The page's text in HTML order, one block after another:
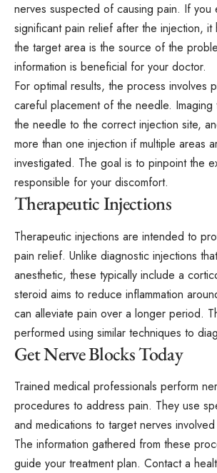
nerves suspected of causing pain. If you
significant pain relief after the injection, it
the target area is the source of the
information is beneficial for your doctor.
For optimal results, the process involves
careful placement of the needle.
the needle to the correct injection site,
more than one injection if multiple areas
investigated. The goal is to pinpoint the
responsible for your discomfort.
Therapeutic Injections
Therapeutic injections are intended to
pain relief. Unlike diagnostic injections
anesthetic, these typically include a
steroid aims to reduce inflammation
can alleviate pain over a longer period.
performed using similar techniques to
Get Nerve Blocks Today
Trained medical professionals perform
procedures to address pain. They use
and medications to target nerves
The information gathered from these
guide your treatment plan. Contact a